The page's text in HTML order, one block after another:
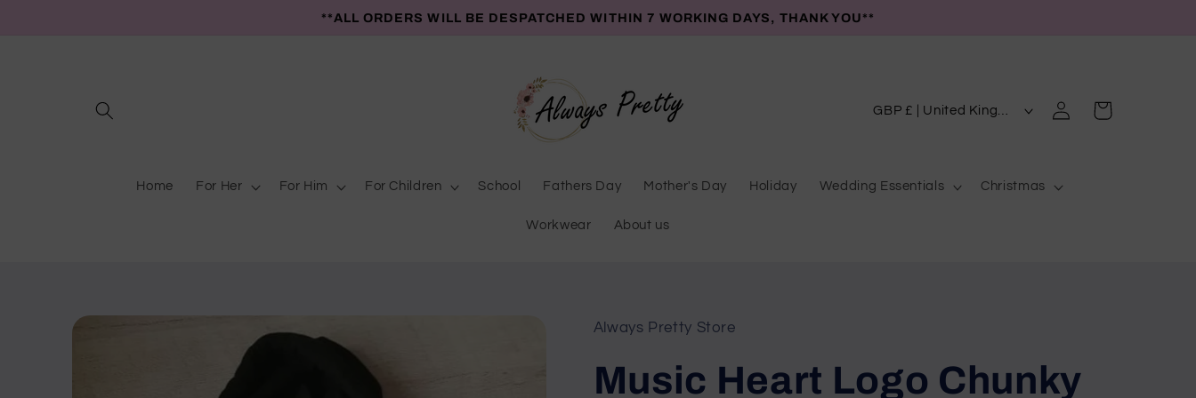
**ALL ORDERS WILL BE DESPATCHED WITHIN 7 WORKING DAYS, THANK YOU**
Home For Her For Him For Children School Fathers Day Mother's Day Holiday Wedding Essentials Christmas
Workwear About us
C
n
e
GBP £ | United Kingdom
Log
in
Cart
Always Pretty Store
Music Heart Logo Chunky